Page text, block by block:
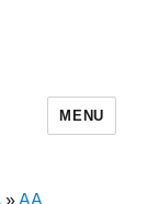
MENU
»AA